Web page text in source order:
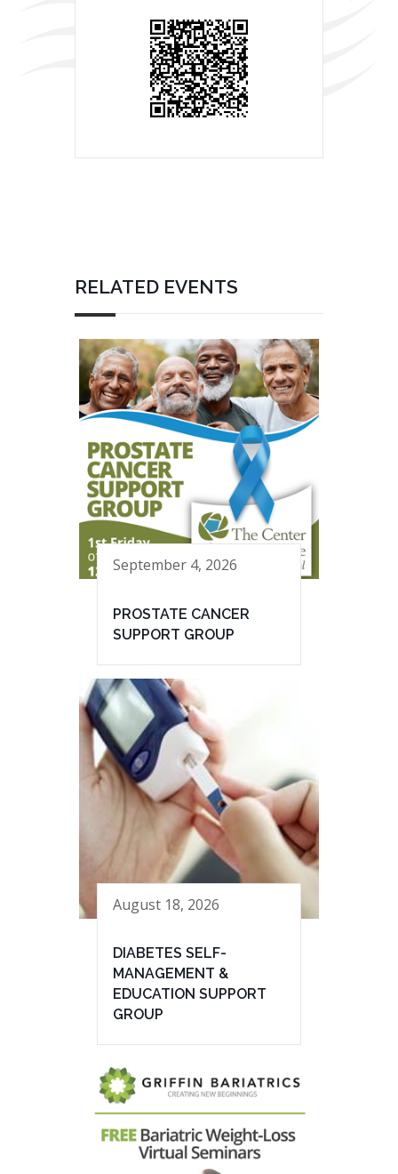
RELATED EVENTS
September 4, 2026
PROSTATE CANCER
SUPPORT GROUP
August 18, 2026
DIABETES SELF-
MANAGEMENT &
EDUCATION SUPPORT
GROUP